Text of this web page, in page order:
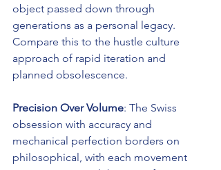
object passed down through
generations as a personal legacy.
Compare this to the hustle culture
approach of rapid iteration and
planned obsolescence.
Precision Over Volume: The Swiss
obsession with accuracy and
mechanical perfection borders on
philosophical, with each movement